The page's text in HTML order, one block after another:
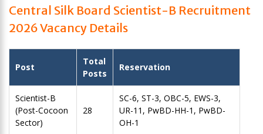
Central Silk Board Scientist-B Recruitment
2026 Vacancy Details
Post
Total
Posts
Reservation
Scientist-B
(Post-Cocoon
Sector)
28
SC-6, ST-3, OBC-5, EWS-3,
UR-11, PwBD-HH-1, PwBD-
OH-1